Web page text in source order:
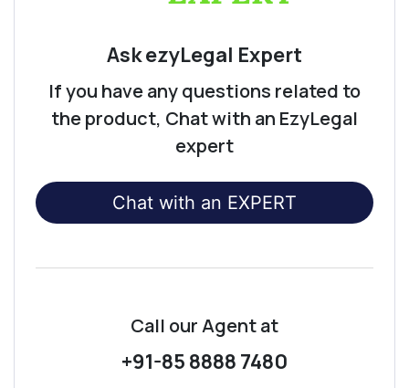
Ask ezyLegal Expert
If you have any questions related to
the product, Chat with an EzyLegal
expert
Chat with an EXPERT
Call our Agentat
+91-85 8888 7480